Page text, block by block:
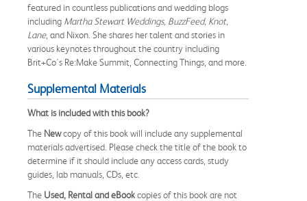
featured in countless publications and wedding blogs
including Martha Stewart Weddings, BuzzFeed, Knot,
Lane, and Nixon. She shares her talent and stories in
various keynotes throughout the country including
Brit+Co's Re:Make Summit, Connecting Things, and more.
Supplemental Materials
What is included with this book?
The Newcopy of this book will include any supplemental
materials advertised. Please check the title of the book to
determine if it should include any access cards, study
guides, lab manuals, CDs, etc.
The Used, Rental and eBookcopies of this book are not